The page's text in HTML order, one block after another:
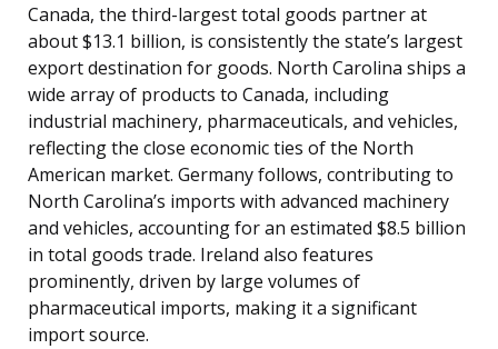
Canada, the third-largest total goods partner at
about $13.1 billion, is consistently the state’s largest
export destination for goods. North Carolina ships a
wide array of products to Canada, including
industrial machinery, pharmaceuticals, and vehicles,
reflecting the close economic ties of the North
American market. Germany follows, contributing to
North Carolina’s imports with advanced machinery
and vehicles, accounting for an estimated $8.5 billion
in total goods trade. Ireland also features
prominently, driven by large volumes of
pharmaceutical imports, making it a significant
import source.